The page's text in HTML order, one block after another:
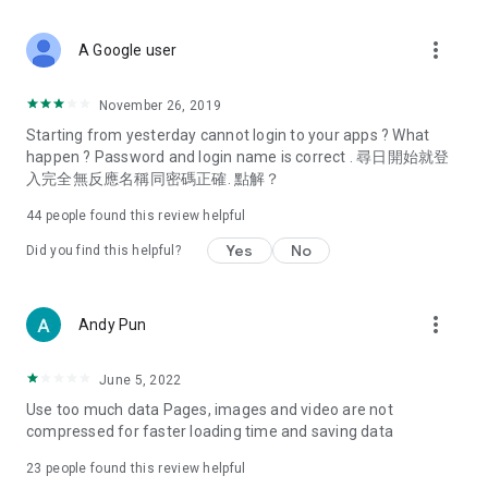
Deals & Discounts – Gathering the latest discount codes and
spring/summer promotions, hotel buffet and all-you-can-eat
deals, clearance sales, and online shopping discounts.
Food – Introducing affordable options such as buffets, all-
vegetarian options, along with recommendations for must-
try restaurants in Hong Kong and overseas, and a series of
Women's Section – Beauty editors unbox and test the latest
cosmetics and skincare products, share skincare and makeup
(Hong Kong dramas, Japanese dramas, Korean dramas,
American dramas, new Netflix series), movies, and other
trending topics in the city.
A Google user more_vert
November 26, 2019
Starting from yesterday cannot login to your apps ? What
happen ? Password and login name is correct . 尋日開始就登
入完全無反應名稱同密碼正確. 點解？
44 people found this review helpful
Did you find this helpful? Yes No
Andy Pun more_vert
June 5, 2022
Use too much data Pages, images and video are not
compressed for faster loading time and saving data
23 people found this review helpful